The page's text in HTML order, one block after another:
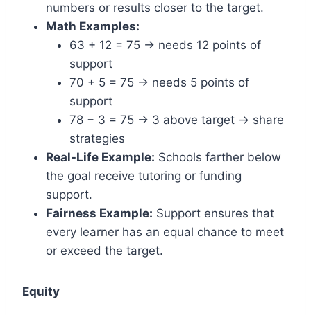
numbers or results closer to the target.
Math Examples:
63 + 12 = 75 → needs 12 points of
support
70 + 5 = 75 → needs 5 points of
support
78 − 3 = 75 → 3 above target → share
strategies
Real-Life Example: Schools farther below
the goal receive tutoring or funding
support.
Fairness Example: Support ensures that
every learner has an equal chance to meet
or exceed the target.
Equity